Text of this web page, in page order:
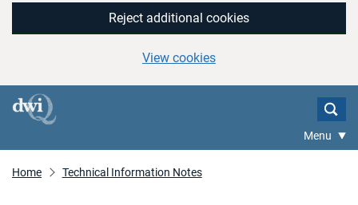
Reject additional cookies
View cookies
Menu
Home Technical Information Notes